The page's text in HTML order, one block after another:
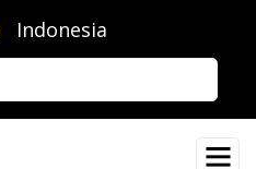
Indonesia